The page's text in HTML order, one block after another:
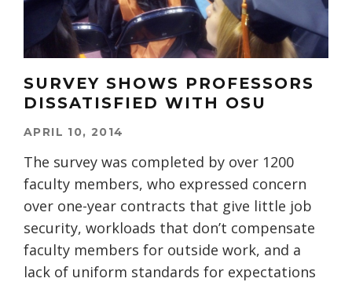
SURVEY SHOWS PROFESSORS
DISSATISFIED WITH OSU
APRIL 10, 2014
The survey was completed by over 1200
faculty members, who expressed concern
over one-year contracts that give little job
security, workloads that don’t compensate
faculty members for outside work, and a
lack of uniform standards for expectations